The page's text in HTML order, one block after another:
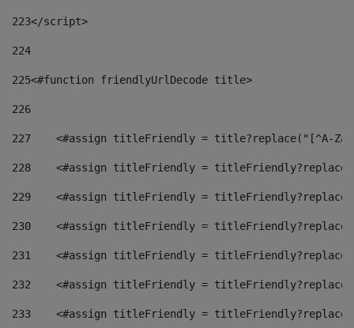
223</script>
224
225<#function friendlyUrlDecode title>
226
227
<#assign titleFriendly = title?replace("[^A-
228
<#assign titleFriendly =
229
<#assign titleFriendly =
230
<#assign titleFriendly =
231
<#assign titleFriendly =
232
<#assign titleFriendly =
233
<#assign titleFriendly =